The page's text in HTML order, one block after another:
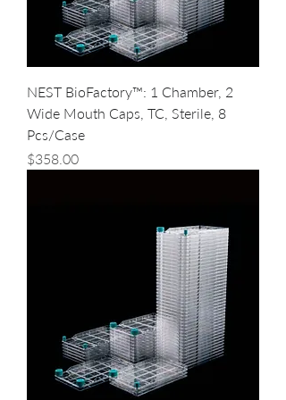
NEST BioFactory™: 1 Chamber, 2
Wide Mouth Caps, TC, Sterile, 8
Pcs/Case
Price
$358.00